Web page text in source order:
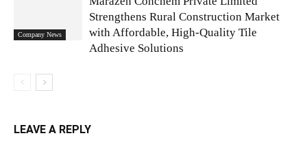
Company News
Strengthens Rural Construction Market
with Affordable, High-Quality Tile
Adhesive Solutions
LEAVE A REPLY